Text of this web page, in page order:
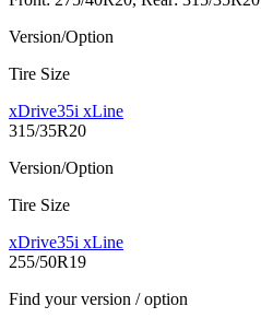
Version/Option
Tire Size
xDrive35i xLine
315/35R20
Version/Option
Tire Size
xDrive35i xLine
255/50R19
Find your version / option